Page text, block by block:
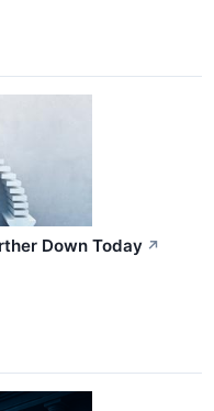
Down Today ↗